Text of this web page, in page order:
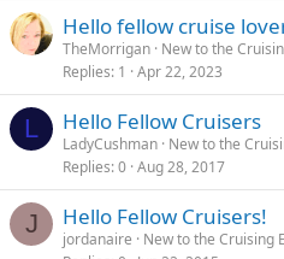
s
:
Hello fellow cruise
TheMorrigan New to the
Replies 1 Apr 22, 2023
L Hello Fellow Cruisers
LadyCushman New to the
Replies 0 Aug 28, 2017
J Hello Fellow Cruisers!
jordanaire
New to the Cruising